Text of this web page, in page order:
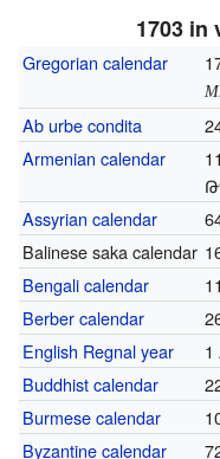
1703 in
Gregorian calendar
Ab urbe condita
Armenian calendar
Assyrian calendar
Balinese saka calendar
Bengali calendar
Berber calendar
English Regnal year
1
Buddhist calendar
Burmese calendar
Byzantine calendar